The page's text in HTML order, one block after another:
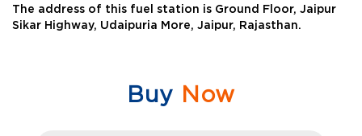
The address of this fuel station is Ground Floor, Jaipur
Sikar Highway, Udaipuria More, Jaipur, Rajasthan.
Buy Now